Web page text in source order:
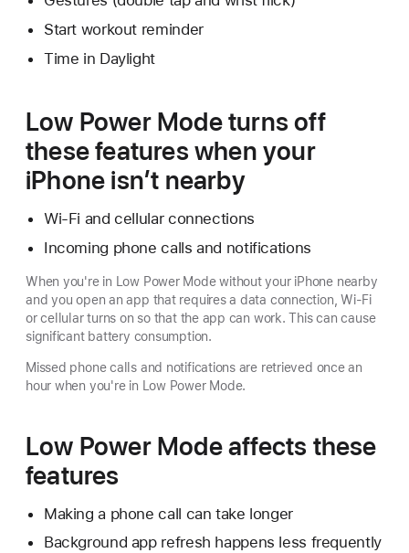
Start workout reminder
Time in Daylight
Low Power Mode turns off
these features when your
iPhone isn’t nearby
Wi-Fi and cellular connections
Incoming phone calls and notifications
When you're in Low Power Mode without your iPhone nearby
and you open an app that requires a data connection, Wi-Fi
or cellular turns on so that the app can work. This can cause
significant battery consumption.
Missed phone calls and notifications are retrieved once an
hour when you're in Low Power Mode.
Low Power Mode affects these
features
Making a phone call can take longer
Background app refresh happens less frequently